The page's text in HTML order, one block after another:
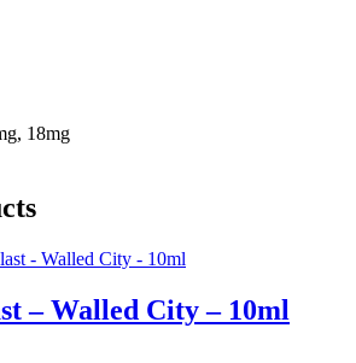
18mg
– Walled City – 10ml